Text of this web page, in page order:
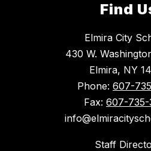
Find
Elmira City
430 W.
Elmira, NY
Phone: 607-
Fax: 607-735-
Staff